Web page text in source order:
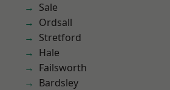
Sale
Ordsall
Stretford
Hale
Failsworth
Bardsley